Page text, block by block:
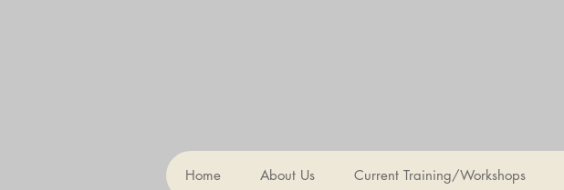
Home About Us Current Training/Workshops